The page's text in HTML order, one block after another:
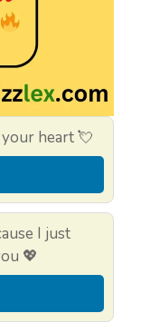
heart 💘
I just
💖